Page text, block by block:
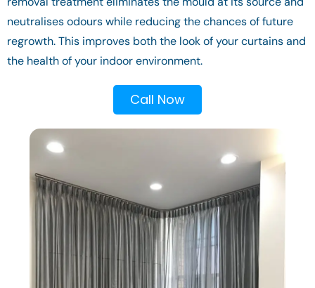
neutralises odours while reducing the chances of future
regrowth. This improves both the look of your curtains and
the health of your indoor environment.
Call Now